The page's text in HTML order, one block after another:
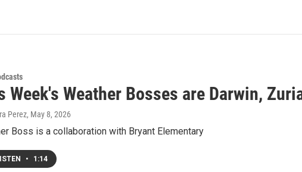
Week's Weather Bosses are Darwin,
Perez, May 8, 2026
Boss is a collaboration with Bryant Elementary
• 1:14